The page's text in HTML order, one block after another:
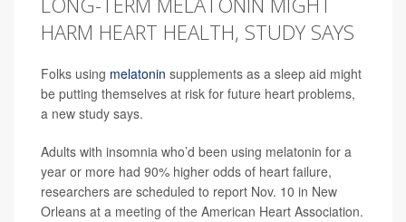
HARM HEART HEALTH, STUDY SAYS
Folks using melatonin supplements as a sleep aid might
be putting themselves at risk for future heart problems,
a new study says.
Adults with insomnia who’d been using melatonin for a
year or more had 90% higher odds of heart failure,
researchers are scheduled to report Nov. 10 in New
Orleans at a meeting of the American Heart Association.